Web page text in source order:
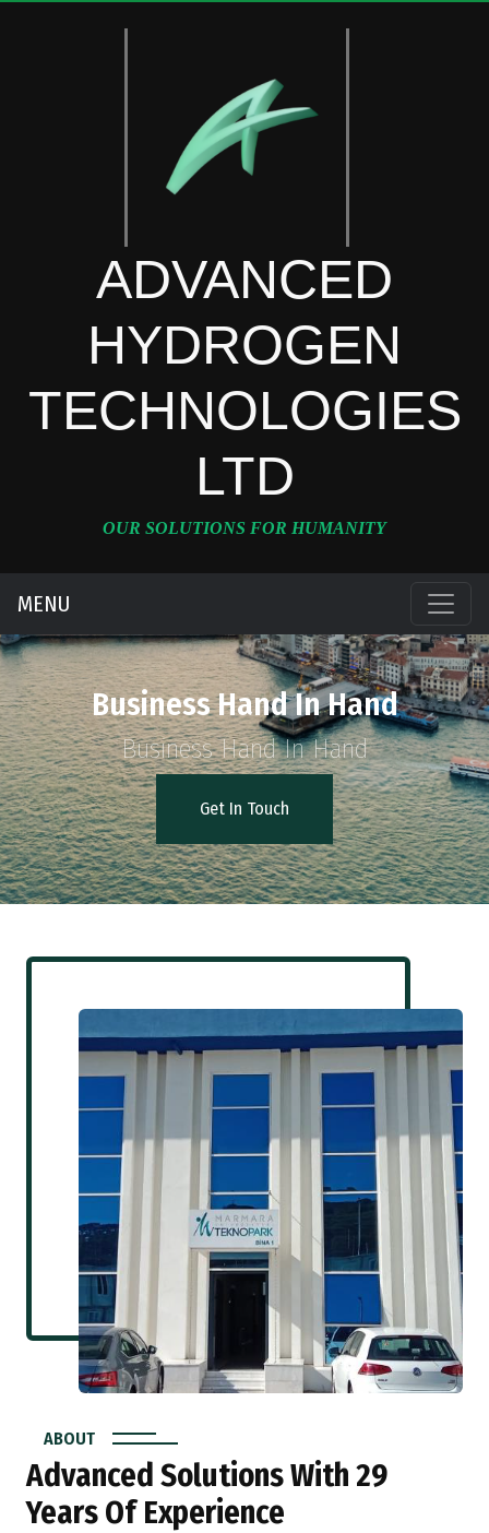
ADVANCED
HYDROGEN
TECHNOLOGIES
LTD
OUR SOLUTIONS FOR HUMANITY
MENU
Business Hand In Hand
Business Hand In Hand
Get In Touch
ABOUT
Advanced Solutions With 29
Years Of Experience